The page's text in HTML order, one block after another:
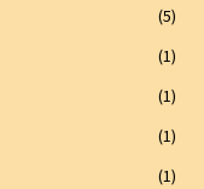
(5)
(1)
(1)
(1)
(1)